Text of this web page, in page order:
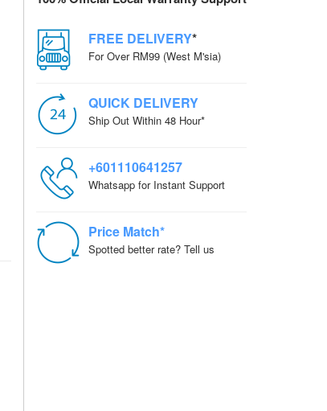
FREE DELIVERY*
For Over RM99 (West M'sia)
QUICK DELIVERY
Ship Out Within 48 Hour*
+601110641257
Whatsapp for Instant Support
Price Match*
Spotted better rate? Tell us